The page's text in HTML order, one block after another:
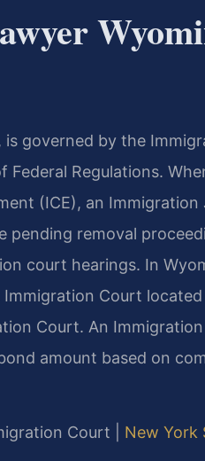
governed by the
Federal Regulations.
(ICE), an
pending removal
court hearings. In
Court located
Court. An
amount based on
Court | New York